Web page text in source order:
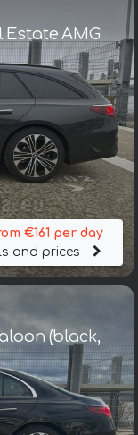
Estate AMG
€161 per day
and prices
(black,